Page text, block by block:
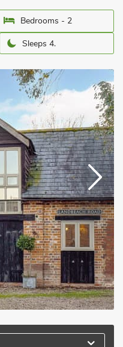
Bedrooms - 2
Sleeps 4.